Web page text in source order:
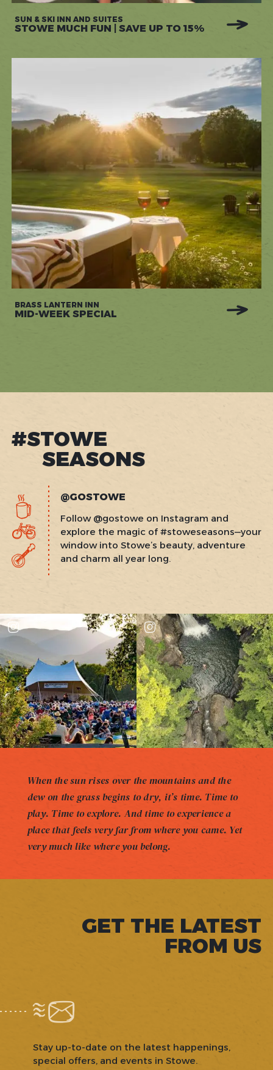
SUN & SKI INN AND SUITES
STOWE MUCH FUN | SAVE UP TO 15%
BRASS LANTERN INN
MID-WEEK SPECIAL
#STOWE
SEASONS
@GOSTOWE
Follow @gostowe on Instagram and
explore the magic of #stoweseasons—your
window into Stowe’s beauty, adventure
and charm all year long.
When the sun rises over the mountains and the
dew on the grass begins to dry, it’s time. Time to
play. Time to explore. And time to experience a
place that feels very far from where you came. Yet
very much like where you belong.
GET THE LATEST
FROM US
Stay up-to-date on the latest happenings,
special offers, and events in Stowe.